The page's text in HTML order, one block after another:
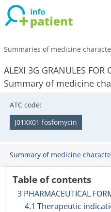
Summaries of medicine
ALEXI 3G GRANULES FOR
Summary of medicine
ATC code:
J01XX01 fosfomycin
Summary of medicine
Table of contents
3 PHARMACEUTICAL
4.1 Therapeutic